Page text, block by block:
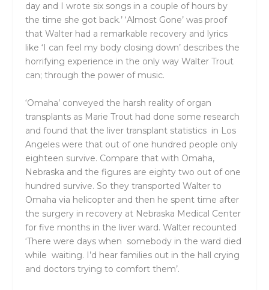
day and I wrote six songs in a couple of hours by
the time she got back.’ ‘Almost Gone’ was proof
that Walter had a remarkable recovery and lyrics
like ‘I can feel my body closing down’ describes the
horrifying experience in the only way Walter Trout
can; through the power of music.
‘Omaha’ conveyed the harsh reality of organ
transplants as Marie Trout had done some research
and found that the liver transplant statistics in Los
Angeles were that out of one hundred people only
eighteen survive. Compare that with Omaha,
Nebraska and the figures are eighty two out of one
hundred survive. So they transported Walter to
Omaha via helicopter and then he spent time after
the surgery in recovery at Nebraska Medical Center
for five months in the liver ward. Walter recounted
‘There were days when somebody in the ward died
while waiting. I’d hear families out in the hall crying
and doctors trying to comfort them’.